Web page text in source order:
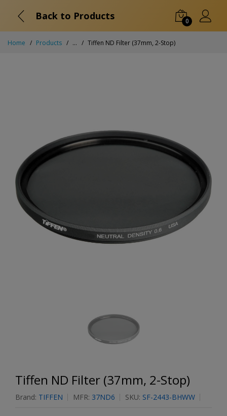
Back to Products 0
Home Products ... Tiffen ND Filter (37mm, 2-Stop)
Tiffen ND Filter (37mm, 2-Stop)
Brand: TIFFEN MFR: 37ND6 SKU: SF-2443-BHWW